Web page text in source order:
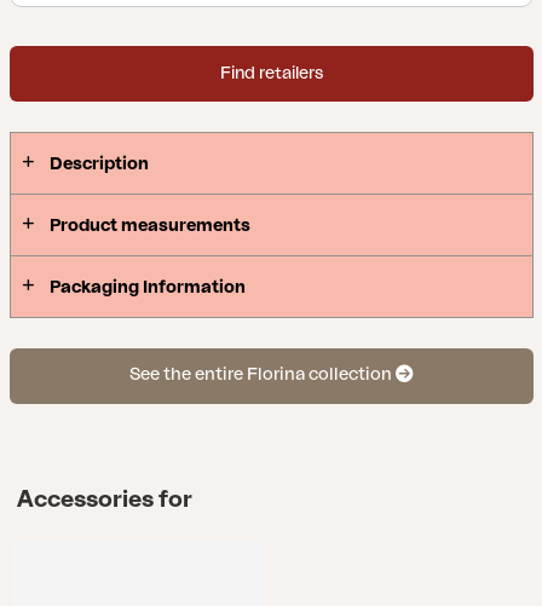
Find retailers
Description
Product measurements
Packaging Information
See the entire Florina collection
Accessories for